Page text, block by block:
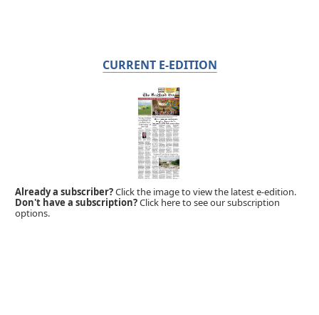
CURRENT E-EDITION
Already a subscriber?Click the image to view the latest e-edition.
Don't have a subscription?Click here to see our subscription
options.